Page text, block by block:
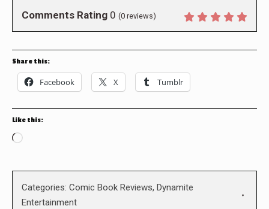
Comments Rating 0 (0 reviews)
Share this:
Facebook X Tumblr
Like this:
Loading…
Categories: Comic Book Reviews, Dynamite
Entertainment